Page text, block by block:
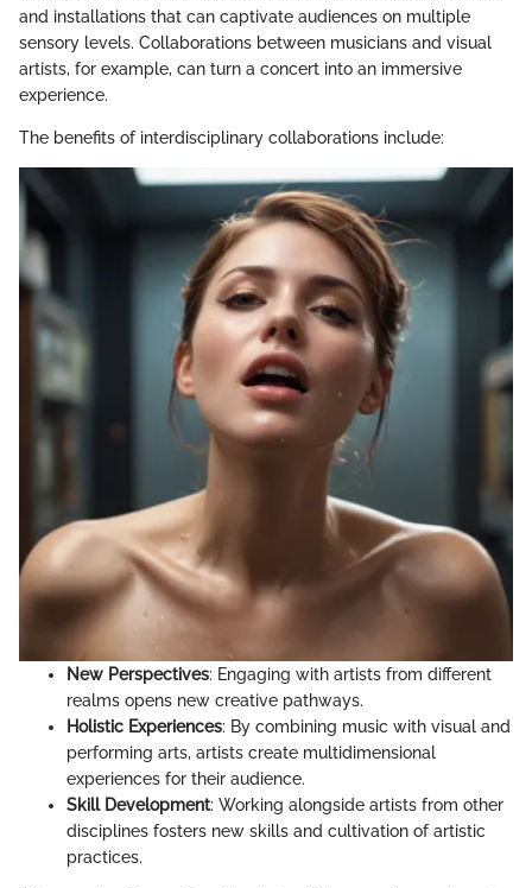
and installations that can captivate audiences on multiple
sensory levels. Collaborations between musicians and visual
artists, for example, can turn a concert into an immersive
experience.
The benefits of interdisciplinary collaborations include:
New Perspectives: Engaging with artists from different
realms opens new creative pathways.
Holistic Experiences: By combining music with visual and
performing arts, artists create multidimensional
experiences for their audience.
Skill Development: Working alongside artists from other
disciplines fosters new skills and cultivation of artistic
practices.